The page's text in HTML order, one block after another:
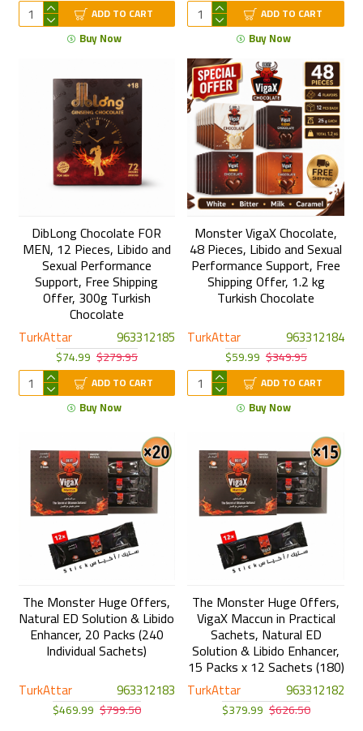
ADD TO CART
Buy Now
ADD TO CART
Buy Now
TurkAttar 963312185
DibLong Chocolate FOR
MEN, 12 Pieces, Libido and
Sexual Performance
Support, Free Shipping
Offer, 300g Turkish
Chocolate
$74.99 $279.95
ADD TO CART
Buy Now
TurkAttar 963312184
Monster VigaX Chocolate,
48 Pieces, Libido and Sexual
Performance Support, Free
Shipping Offer, 1.2 kg
Turkish Chocolate
$59.99 $349.95
ADD TO CART
Buy Now
TurkAttar 963312183
The Monster Huge Offers,
Natural ED Solution & Libido
Enhancer, 20 Packs (240
Individual Sachets)
$469.99 $799.50
TurkAttar 963312182
The Monster Huge Offers,
VigaX Maccun in Practical
Sachets, Natural ED
Solution & Libido Enhancer,
15 Packs x 12 Sachets (180)
$379.99 $626.50